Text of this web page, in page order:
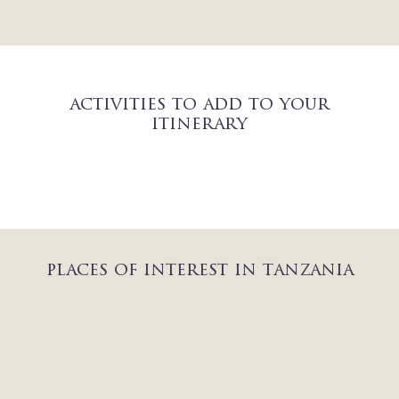
activities to add to your
itinerary
places of interest in tanzania